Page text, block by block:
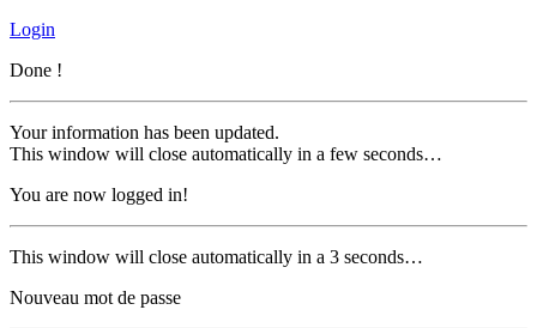
Login
Done !
Your information has been updated.
This window will close automatically in a few seconds…
You are now logged in!
This window will close automatically in a 3 seconds…
Nouveau mot de passe